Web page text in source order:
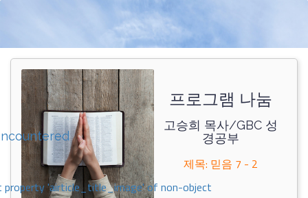
property 'airticle_title_image' of non-object
프로그램 나눔
고승희 목사/GBC 성
경공부
제목: 믿음 7 - 2